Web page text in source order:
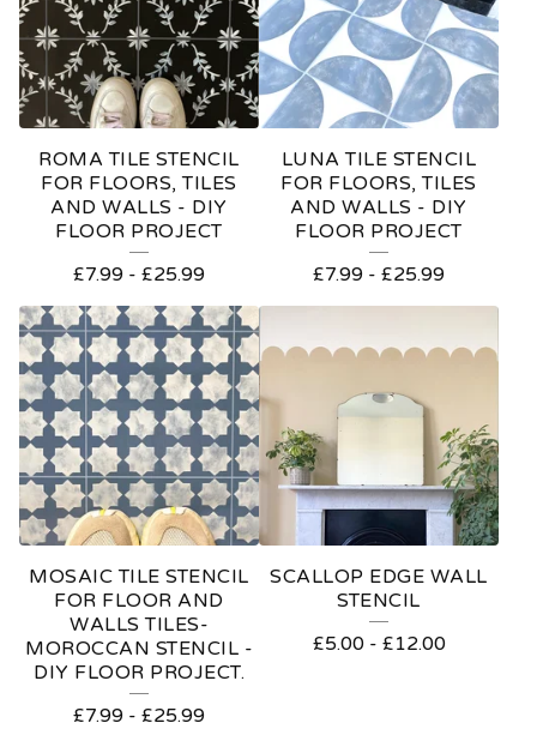
ROMA TILE STENCIL
FOR FLOORS, TILES
AND WALLS - DIY
FLOOR PROJECT
£7.99 - £25.99
LUNA TILE STENCIL
FOR FLOORS, TILES
AND WALLS - DIY
FLOOR PROJECT
£7.99 - £25.99
MOSAIC TILE STENCIL
FOR FLOOR AND
WALLS TILES-
MOROCCAN STENCIL -
DIY FLOOR PROJECT.
£7.99 - £25.99
SCALLOP EDGE WALL
STENCIL
£5.00- £12.00